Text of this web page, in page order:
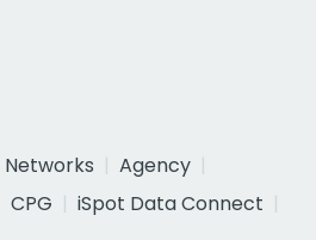
Networks
Agency
CPG
iSpot Data Connect